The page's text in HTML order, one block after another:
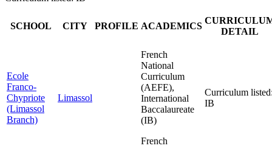
SCHOOL CITY PROFILE ACADEMICS
DETAIL
Ecole
Franco-
Chypriote
(Limassol
Branch)
Limassol
French
National
Curriculum
(AEFE),
International
Baccalaureate
(IB)
French
Curriculum
IB